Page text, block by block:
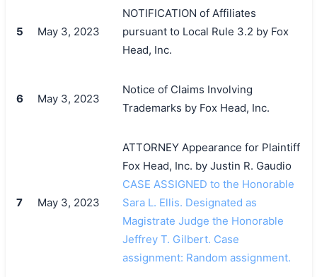
5 May 3, 2023
NOTIFICATION of Affiliates
pursuant to Local Rule 3.2 by Fox
Head, Inc.
6 May 3, 2023
Notice of Claims Involving
Trademarks by Fox Head, Inc.
7 May 3, 2023
ATTORNEY Appearance for Plaintiff
Fox Head, Inc. by Justin R. Gaudio
CASE ASSIGNED to the Honorable
Sara L. Ellis. Designated as
Magistrate Judge the Honorable
Jeffrey T. Gilbert. Case
assignment: Random assignment.